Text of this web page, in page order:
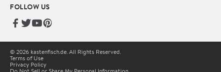
FOLLOW US
© 2026 kastenfisch.de. All Rights Reserved.
Terms of Use
Privacy Policy